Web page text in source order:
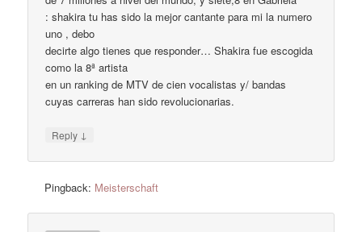
: shakira tu has sido la mejor cantante para mi la numero
uno , debo
decirte algo tienes que responder… Shakira fue escogida
como la 8ª artista
en un ranking de MTV de cien vocalistas y/ bandas
cuyas carreras han sido revolucionarias.
Reply ↓
Pingback: Meisterschaft